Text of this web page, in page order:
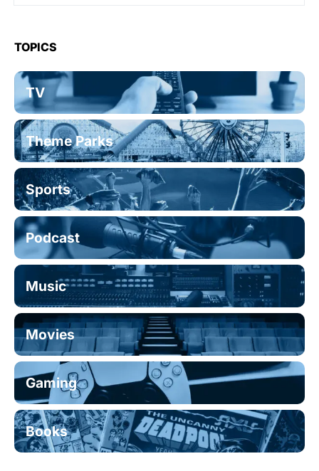
TOPICS
TV
Theme Parks
Sports
Podcast
Music
Movies
Gaming
Books